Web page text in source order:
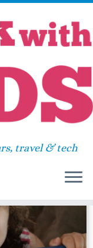
travel & tech
1, 2014
9